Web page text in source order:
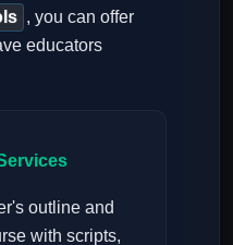
, you can offer
educators
outline and
with scripts,